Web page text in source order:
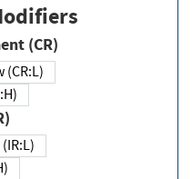
(CR)
(CR:L)